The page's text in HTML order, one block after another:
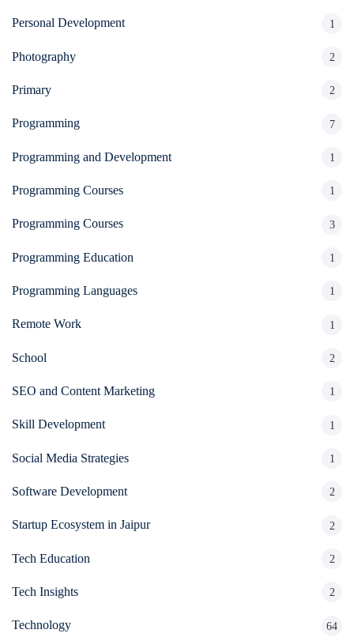
Personal Development 1
Photography 2
Primary 2
Programming 7
Programming and Development 1
Programming Courses 1
Programming Courses 3
Programming Education 1
Programming Languages 1
Remote Work 1
School 2
SEO and Content Marketing 1
Skill Development 1
Social Media Strategies 1
Software Development 2
Startup Ecosystem in Jaipur 2
Tech Education 2
Tech Insights 2
Technology 64